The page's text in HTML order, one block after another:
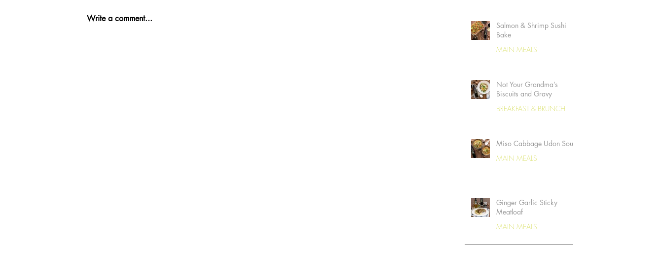
Write a comment...
Salmon & Shrimp Sushi
Bake
MAIN MEALS
Not Your Grandma’s
Biscuits and Gravy
BREAKFAST & BRUNCH
Miso Cabbage Udon Soup
MAIN MEALS
Ginger Garlic Sticky
Meatloaf
MAIN MEALS